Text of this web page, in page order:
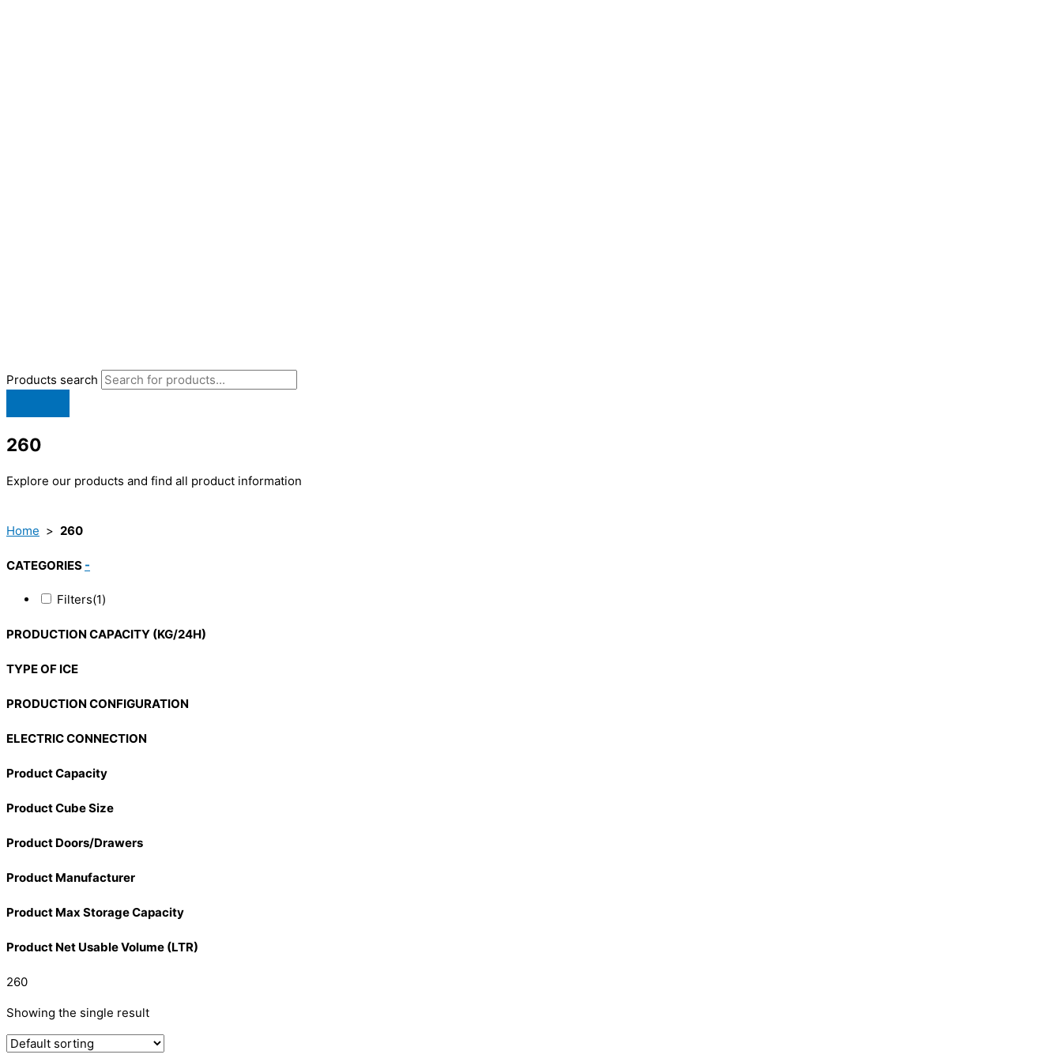
Products search
260
Explore our products and find all product information
Home > 260
CATEGORIES -
Filters(1)
PRODUCTION CAPACITY (KG/24H)
TYPE OF ICE
PRODUCTION CONFIGURATION
ELECTRIC CONNECTION
Product Capacity
Product Cube Size
Product Doors/Drawers
Product Manufacturer
Product Max Storage Capacity
Product Net Usable Volume (LTR)
260
Showing the single result